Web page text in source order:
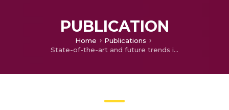
PUBLICATION
Home
Publications
State-of-the-art and future trends in electric vehicle charging infrastructure: A review